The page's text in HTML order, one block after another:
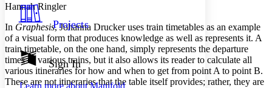
Resources
Show all
Show all Hide all
Dark
Annotation contrast
abc Low
Projects
Sign In
Hannah Ringler
In Graphesis, Johanna Drucker uses train timetables as an example
of a visual form that produces knowledge as well as represents it. A
train timetable, on the one hand, simply represents the departure
times of various trains, but it also allows its reader to calculate all
various itineraries for how and when to get from point A to point B.
These are not itineraries that the table itself provides; rather, they are